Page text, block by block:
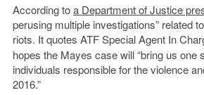
According toa Department of Justice
perusing multiple investigations” related
riots. It quotes ATF Special Agent In
hopes the Mayes case will “bring us one
individuals responsible for the violence
2016.”